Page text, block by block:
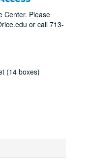
Center. Please
or call 713-
(14 boxes)